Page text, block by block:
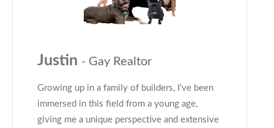
Justin - Gay Realtor
Growing up in a family of builders, I've been
immersed in this field from a young age,
giving me a unique perspective and extensive